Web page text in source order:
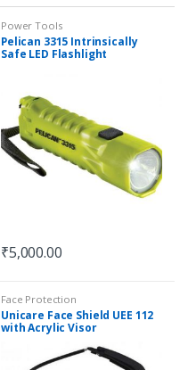
Power Tools
Pelican 3315 Intrinsically
Safe LED Flashlight
₹5,000.00
Face Protection
Unicare Face Shield UEE 112
with Acrylic Visor